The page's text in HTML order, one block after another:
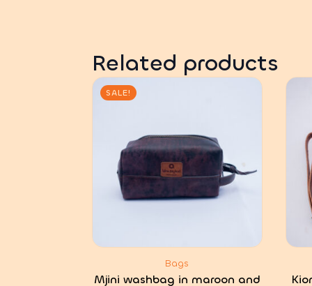
Related products
SALE!
Bags
Mjini washbag in maroon and